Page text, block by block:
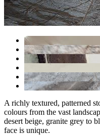
A richly textured, patterned
colours from the vast
desert beige, granite grey to
face is unique.